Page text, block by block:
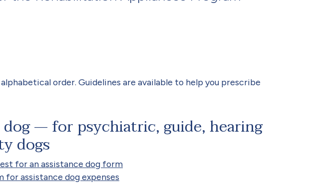
order. Guidelines are available to help you prescribe
dog — for psychiatric, guide, hearing
dogs
for an assistance dog form
for assistance dog expenses